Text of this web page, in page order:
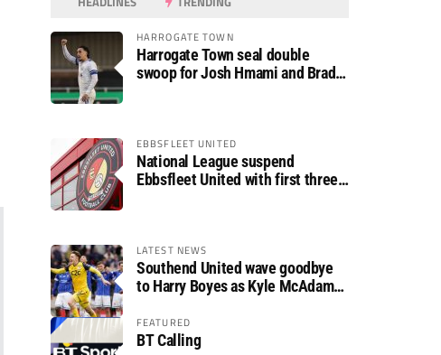
HARROGATE TOWN
Harrogate Town seal double
swoop for Josh Hmami and Brad
EBBSFLEET UNITED
National League suspend
Ebbsfleet United with first three
LATEST NEWS
Southend United wave goodbye
to Harry Boyes as Kyle McAdam
FEATURED
BT Calling